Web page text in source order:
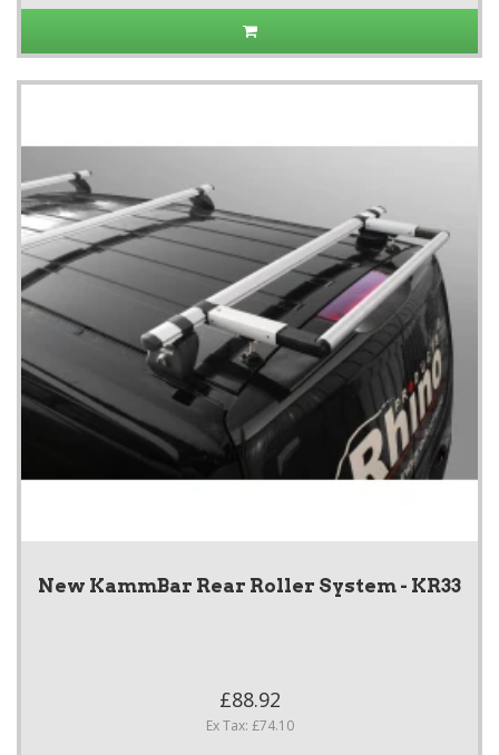
New KammBar Rear Roller System - KR33
£88.92
Ex Tax: £74.10